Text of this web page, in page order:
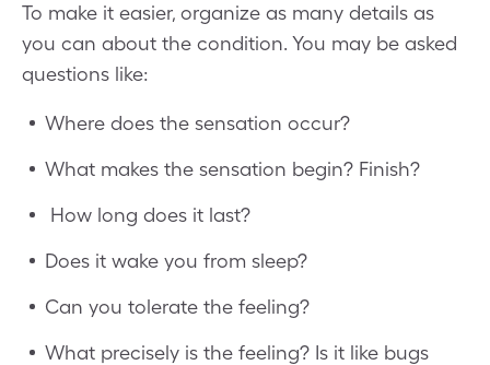
To make it easier, organize as many details as
you can about the condition. You may be asked
questions like:
Where does the sensation occur?
What makes the sensation begin? Finish?
How long does it last?
Does it wake you from sleep?
Can you tolerate the feeling?
What precisely is the feeling? Is it like bugs